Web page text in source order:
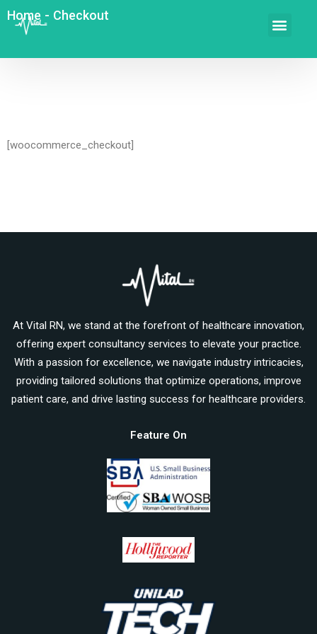
Home - Checkout
[woocommerce_checkout]
At Vital RN, we stand at the forefront of healthcare innovation,
offering expert consultancy services to elevate your practice.
With a passion for excellence, we navigate industry intricacies,
providing tailored solutions that optimize operations, improve
patient care, and drive lasting success for healthcare providers.
Feature On